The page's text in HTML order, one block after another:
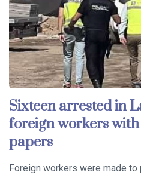
Sixteen arrested in
foreign workers
papers
Foreign workers were made